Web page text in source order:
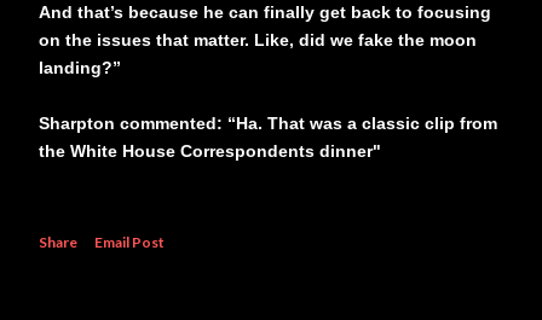
And that’s because he can finally get back to focusing
on the issues that matter. Like, did we fake the moon
landing?”
Sharpton commented: “Ha. That was a classic clip from
the White House Correspondents dinner"
Share Email Post